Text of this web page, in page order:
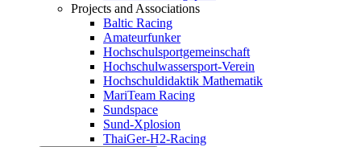
Projects and Associations
Baltic Racing
Amateurfunker
Hochschulsportgemeinschaft
Hochschulwassersport-Verein
Hochschuldidaktik Mathematik
MariTeam Racing
Sundspace
Sund-Xplosion
ThaiGer-H2-Racing